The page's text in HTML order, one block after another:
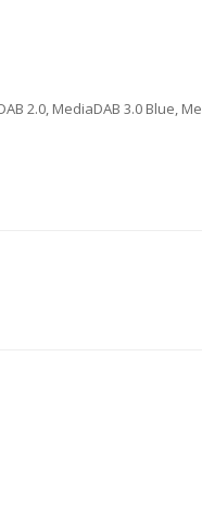
2.0, MediaDAB 3.0 Blue,